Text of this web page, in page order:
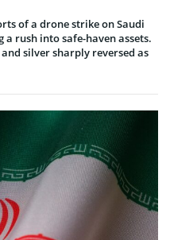
of a drone strike on Saudi
rush into safe-haven assets.
silver sharply reversed as